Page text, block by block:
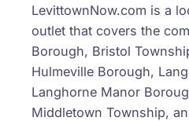
LevittownNow.com is a
outlet that covers the
Borough, Bristol
Hulmeville Borough,
Langhorne Manor
Middletown Township,